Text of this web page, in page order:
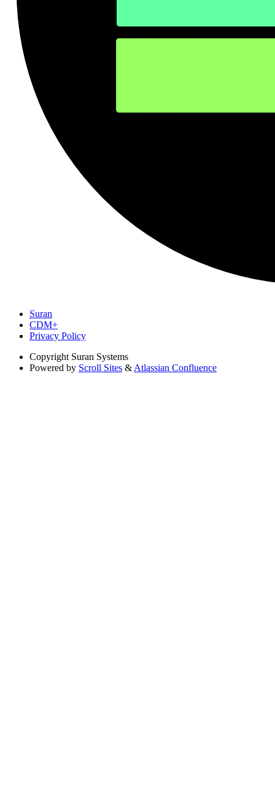
Suran
CDM+
Privacy Policy
Copyright Suran Systems
Powered by Scroll Sites & Atlassian Confluence